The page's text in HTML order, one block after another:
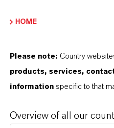
(lily-of-the-valley, rose,
Hair care – shampoos,
Body care – lotions,
HOME
Please note: Country
products, services,
information specific to that
Overview of all our